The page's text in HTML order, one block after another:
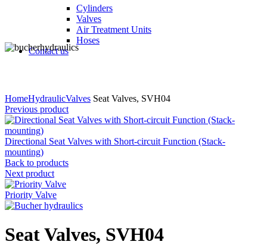
Cylinders
Valves
Air Treatment Units
Hoses
Contact us
HomeHydraulicValves Seat Valves, SVH04
Previous product
Directional Seat Valves with Short-circuit Function (Stack-
mounting)
Back to products
Next product
Priority Valve
Seat Valves, SVH04